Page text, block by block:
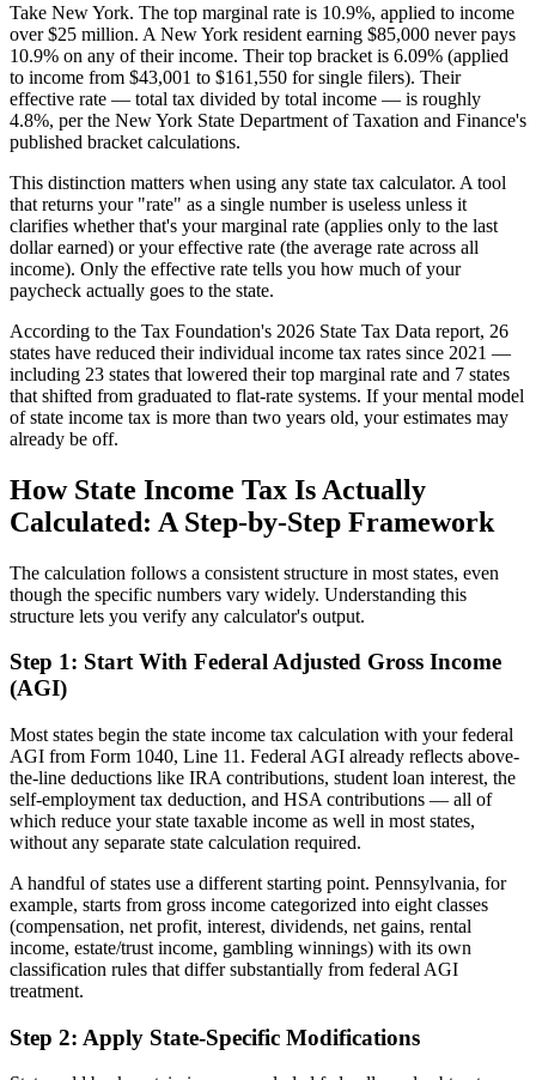
Take New York. The top marginal rate is 10.9%, applied to income
over $25 million. A New York resident earning $85,000 never pays
10.9% on any of their income. Their top bracket is 6.09% (applied
to income from $43,001 to $161,550 for single filers). Their
effective rate — total tax divided by total income — is roughly
4.8%, per the New York State Department of Taxation and Finance's
published bracket calculations.
This distinction matters when using any state tax calculator. A tool
that returns your "rate" as a single number is useless unless it
clarifies whether that's your marginal rate (applies only to the last
dollar earned) or your effective rate (the average rate across all
income). Only the effective rate tells you how much of your
paycheck actually goes to the state.
According to the Tax Foundation's 2026 State Tax Data report, 26
states have reduced their individual income tax rates since 2021 —
including 23 states that lowered their top marginal rate and 7 states
that shifted from graduated to flat-rate systems. If your mental model
of state income tax is more than two years old, your estimates may
already be off.
How State Income Tax Is Actually
Calculated: A Step-by-Step Framework
The calculation follows a consistent structure in most states, even
though the specific numbers vary widely. Understanding this
structure lets you verify any calculator's output.
Step 1: Start With Federal Adjusted Gross Income
(AGI)
Most states begin the state income tax calculation with your federal
AGI from Form 1040, Line 11. Federal AGI already reflects above-
the-line deductions like IRA contributions, student loan interest, the
self-employment tax deduction, and HSA contributions — all of
which reduce your state taxable income as well in most states,
without any separate state calculation required.
A handful of states use a different starting point. Pennsylvania, for
example, starts from gross income categorized into eight classes
(compensation, net profit, interest, dividends, net gains, rental
income, estate/trust income, gambling winnings) with its own
classification rules that differ substantially from federal AGI
treatment.
Step 2: Apply State-Specific Modifications